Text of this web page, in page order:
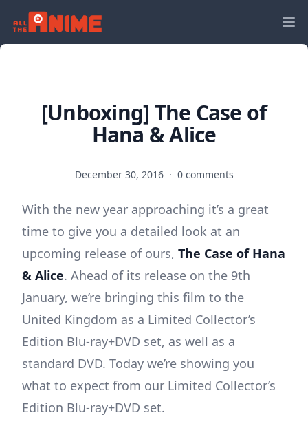
[Unboxing] The Case of
Hana & Alice
December 30, 2016 · 0 comments
With the new year approaching it’s a great
time to give you a detailed look at an
upcoming release of ours, The Case of Hana
& Alice. Ahead of its release on the 9th
January, we’re bringing this film to the
United Kingdom as a Limited Collector’s
Edition Blu-ray+DVD set, as well as a
standard DVD. Today we’re showing you
what to expect from our Limited Collector’s
Edition Blu-ray+DVD set.